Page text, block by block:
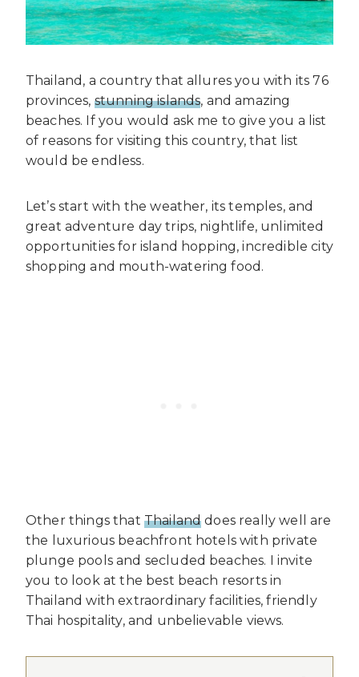
Thailand, a country that allures you with its 76
provinces, stunning islands, and amazing
beaches. If you would ask me to give you a list
of reasons for visiting this country, that list
would be endless.
Let’s start with the weather, its temples, and
great adventure day trips, nightlife, unlimited
opportunities for island hopping, incredible city
shopping and mouth-watering food.
Other things that Thailand does really well are
the luxurious beachfront hotels with private
plunge pools and secluded beaches. I invite
you to look at the best beach resorts in
Thailand with extraordinary facilities, friendly
Thai hospitality, and unbelievable views.